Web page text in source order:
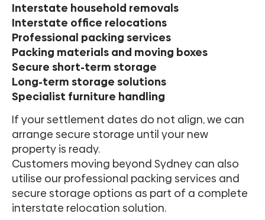
Interstate household removals
Interstate office relocations
Professional packing services
Packing materials and moving boxes
Secure short-term storage
Long-term storage solutions
Specialist furniture handling
If your settlement dates do not align, we can
arrange secure storage until your new
property is ready.
Customers moving beyond Sydney can also
utilise our professional packing services and
secure storage options as part of a complete
interstate relocation solution.